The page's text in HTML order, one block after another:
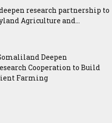
research partnership to
Agriculture and...
Deepen
Cooperation to Build
Farming